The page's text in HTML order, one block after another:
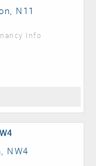
N11
Info
NW4